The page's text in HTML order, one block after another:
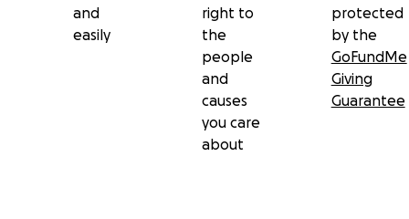
and
easily
right to
the
people
and
causes
you care
about
protected
by the
GoFundMe
Giving
Guarantee